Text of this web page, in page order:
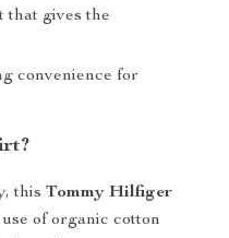
that gives the
convenience for
thisTommy Hilfiger
of organic cotton